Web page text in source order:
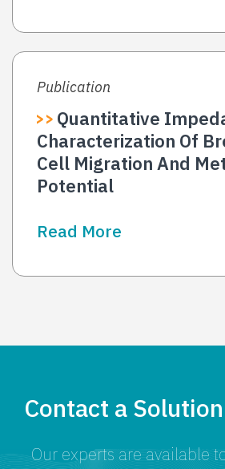
Publication
Quantitative
Characterization Of
Cell Migration And
Potential
Read More
Contact a
Our experts are available